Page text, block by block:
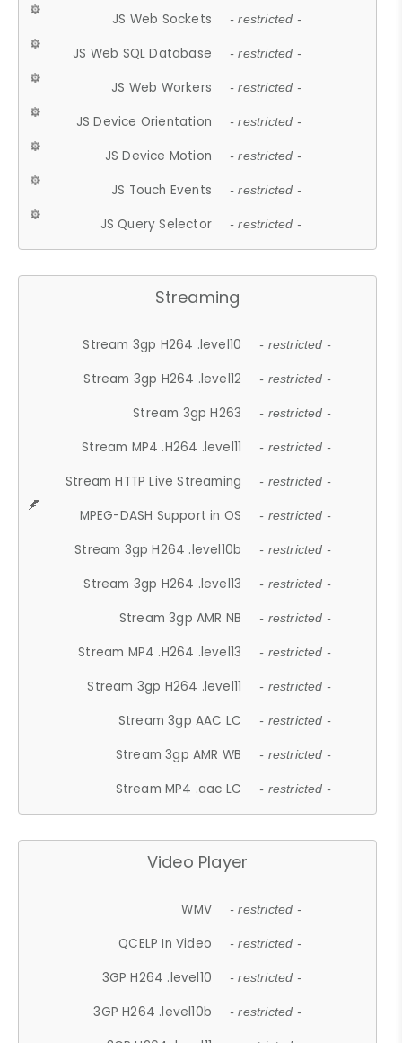
JS Web Sockets - restricted -
JS Web SQL Database - restricted -
JS Web Workers - restricted -
JS Device Orientation - restricted -
JS Device Motion - restricted -
JS Touch Events - restricted -
JS Query Selector - restricted -
Streaming
Stream 3gp H264 .level10 - restricted -
Stream 3gp H264 .level12 - restricted -
Stream 3gp H263 - restricted -
Stream MP4 .H264 .level11 - restricted -
Stream HTTP Live Streaming - restricted -
MPEG-DASH Support in OS - restricted -
Stream 3gp H264 .level10b - restricted -
Stream 3gp H264 .level13 - restricted -
Stream 3gp AMR NB - restricted -
Stream MP4 .H264 .level13 - restricted -
Stream 3gp H264 .level11 - restricted -
Stream 3gp AAC LC - restricted -
Stream 3gp AMR WB - restricted -
Stream MP4 .aac LC - restricted -
Video Player
WMV - restricted -
QCELP In Video - restricted -
3GP H264 .level10 - restricted -
3GP H264 .level10b - restricted -